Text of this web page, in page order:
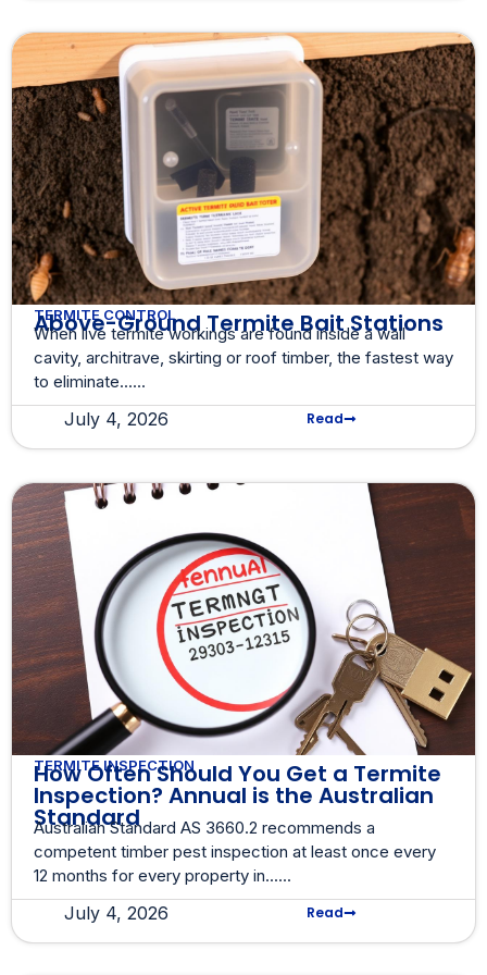
TERMITE CONTROL
Above-Ground Termite Bait Stations
When live termite workings are found inside a wall
cavity, architrave, skirting or roof timber, the fastest way
to eliminate......
July 4, 2026 Read
TERMITE INSPECTION
How Often Should You Get a Termite
Inspection? Annual is the Australian
Standard
Australian Standard AS 3660.2 recommends a
competent timber pest inspection at least once every
12 months for every property in......
July 4, 2026 Read